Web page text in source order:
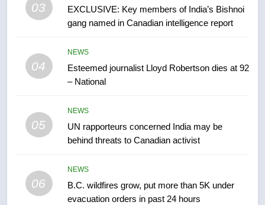
03
EXCLUSIVE: Key members of India’s Bishnoi
gang named in Canadian intelligence report
04
NEWS
Esteemed journalist Lloyd Robertson dies at 92
– National
05
NEWS
UN rapporteurs concerned India may be
behind threats to Canadian activist
06
NEWS
B.C. wildfires grow, put more than 5K under
evacuation orders in past 24 hours
entity – National
NEWS
Kraft Hockeyville-winning town
of Taber reopens ice rink after
1
Roughriders roll past winless